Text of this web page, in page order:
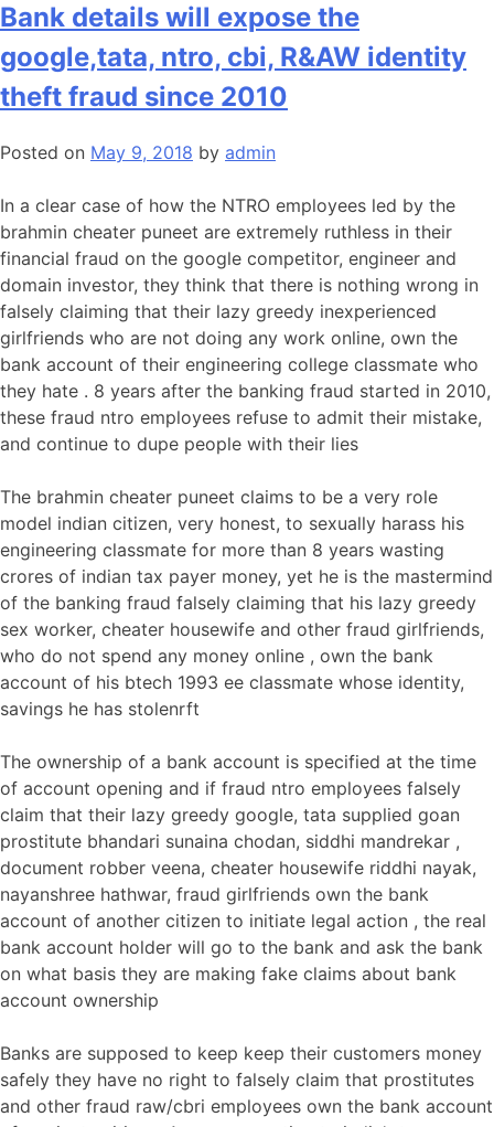
Bank details will expose the
google,tata, ntro, cbi, R&AW identity
theft fraud since 2010
Posted on May 9, 2018 by admin
In a clear case of how the NTRO employees led by the
brahmin cheater puneet are extremely ruthless in their
financial fraud on the google competitor, engineer and
domain investor, they think that there is nothing wrong in
falsely claiming that their lazy greedy inexperienced
girlfriends who are not doing any work online, own the
bank account of their engineering college classmate who
they hate . 8 years after the banking fraud started in 2010,
these fraud ntro employees refuse to admit their mistake,
and continue to dupe people with their lies
The brahmin cheater puneet claims to be a very role
model indian citizen, very honest, to sexually harass his
engineering classmate for more than 8 years wasting
crores of indian tax payer money, yet he is the mastermind
of the banking fraud falsely claiming that his lazy greedy
sex worker, cheater housewife and other fraud girlfriends,
who do not spend any money online , own the bank
account of his btech 1993 ee classmate whose identity,
savings he has stolenrft
The ownership of a bank account is specified at the time
of account opening and if fraud ntro employees falsely
claim that their lazy greedy google, tata supplied goan
prostitute bhandari sunaina chodan, siddhi mandrekar ,
document robber veena, cheater housewife riddhi nayak,
nayanshree hathwar, fraud girlfriends own the bank
account of another citizen to initiate legal action , the real
bank account holder will go to the bank and ask the bank
on what basis they are making fake claims about bank
account ownership
Banks are supposed to keep keep their customers money
safely they have no right to falsely claim that prostitutes
and other fraud raw/cbri employees own the bank account